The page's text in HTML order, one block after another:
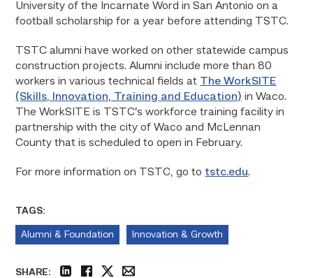
University of the Incarnate Word in San Antonio on a
football scholarship for a year before attending TSTC.
TSTC alumni have worked on other statewide campus
construction projects. Alumni include more than 80
workers in various technical fields at The WorkSITE
(Skills, Innovation, Training and Education) in Waco.
The WorkSITE is TSTC’s workforce training facility in
partnership with the city of Waco and McLennan
County that is scheduled to open in February.
For more information on TSTC, go to tstc.edu.
TAGS:
Alumni & Foundation Innovation & Growth
SHARE: